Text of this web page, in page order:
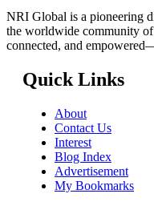
NRI Global is a pioneering
the worldwide community
connected, and
Quick Links
About
Contact Us
Interest
Blog Index
Advertisement
My Bookmarks